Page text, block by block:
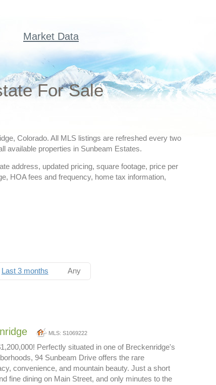
Market Data
For Sale
Colorado. All MLS listings are refreshed every two
available properties in Sunbeam Estates.
address, updated pricing, square footage, price per
HOA fees and frequency, home tax information,
Last 3 months Any
MLS: S1069222
Perfectly situated in one of Breckenridge's
94 Sunbeam Drive offers the rare
convenience, and mountain beauty. Just a short
fine dining on Main Street, and only minutes to the